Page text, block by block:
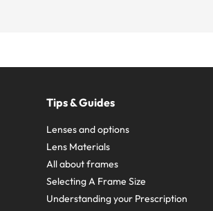
Tips & Guides
Lenses and options
Lens Materials
All about frames
Selecting A Frame Size
Understanding your Prescription